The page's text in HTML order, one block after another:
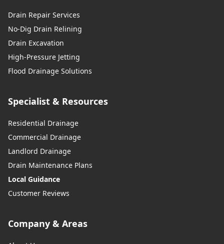
Drain Repair Services
No-Dig Drain Relining
Drain Excavation
High-Pressure Jetting
Flood Drainage Solutions
Specialist & Resources
Residential Drainage
Commercial Drainage
Landlord Drainage
Drain Maintenance Plans
Local Guidance
Customer Reviews
Company & Areas